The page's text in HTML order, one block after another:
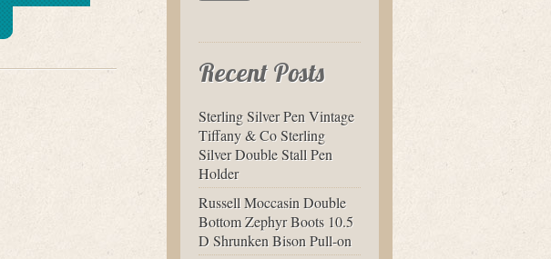
Recent Posts
Sterling Silver Pen Vintage
Tiffany & Co Sterling
Silver Double Stall Pen
Holder
Russell Moccasin Double
Bottom Zephyr Boots 10.5
D Shrunken Bison Pull-on